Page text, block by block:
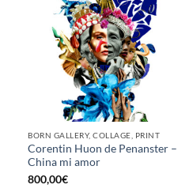
BORN GALLERY, COLLAGE, PRINT
Corentin Huon de Penanster –
China mi amor
800,00€